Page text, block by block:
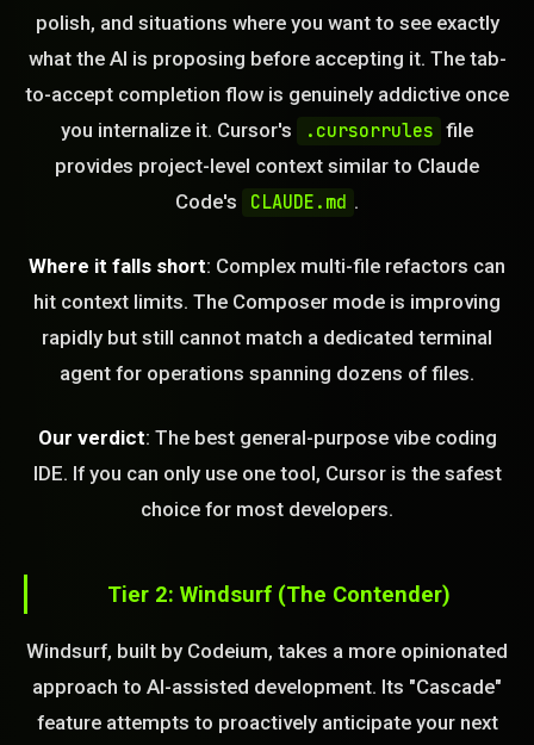
polish, and situations where you want to see exactly
what the AI is proposing before accepting it. The tab-
to-accept completion flow is genuinely addictive once
you internalize it. Cursor's
.cursorrules file
provides project-level context similar to Claude
Code's
CLAUDE.md .
Where it falls short: Complex multi-file refactors can
hit context limits. The Composer mode is improving
rapidly but still cannot match a dedicated terminal
agent for operations spanning dozens of files.
Our verdict: The best general-purpose vibe coding
IDE. If you can only use one tool, Cursor is the safest
choice for most developers.
Tier 2: Windsurf (The Contender)
Windsurf, built by Codeium, takes a more opinionated
approach to AI-assisted development. Its "Cascade"
feature attempts to proactively anticipate your next